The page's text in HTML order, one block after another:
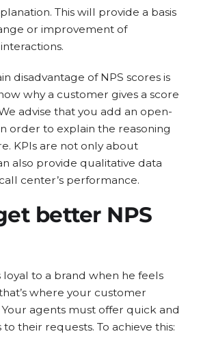
This will provide a basis
or improvement of
disadvantage of NPS scores is
why a customer gives a score
advise that you add an open-
order to explain the reasoning
KPIs are not only about
also provide qualitative data
center’s performance.
better NPS
loyal to a brand when he feels
where your customer
Your agents must offer quick and
their requests. To achieve this: